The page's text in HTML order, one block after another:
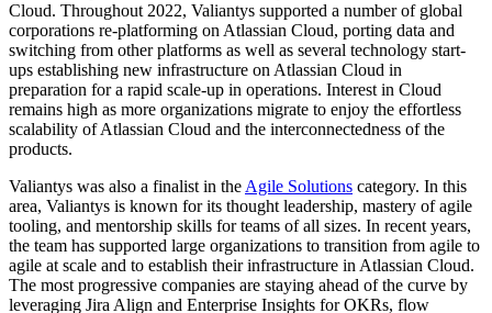
Cloud. Throughout 2022, Valiantys supported a number of global
corporations re-platforming on Atlassian Cloud, porting data and
switching from other platforms as well as several technology start-
ups establishing new infrastructure on Atlassian Cloud in
preparation for a rapid scale-up in operations. Interest in Cloud
remains high as more organizations migrate to enjoy the effortless
scalability of Atlassian Cloud and the interconnectedness of the
products.
Valiantys was also a finalist in the Agile Solutions category. In this
area, Valiantys is known for its thought leadership, mastery of agile
tooling, and mentorship skills for teams of all sizes. In recent years,
the team has supported large organizations to transition from agile to
agile at scale and to establish their infrastructure in Atlassian Cloud.
The most progressive companies are staying ahead of the curve by
leveraging Jira Align and Enterprise Insights for OKRs, flow